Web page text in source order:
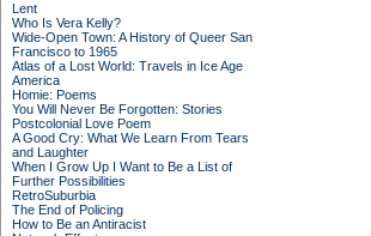
Lent
Who Is Vera Kelly?
Wide-Open Town: A History of Queer San
Francisco to 1965
Atlas of a Lost World: Travels in Ice Age
America
Homie: Poems
You Will Never Be Forgotten: Stories
Postcolonial Love Poem
A Good Cry: What We Learn From Tears
and Laughter
When I Grow Up I Want to Be a List of
Further Possibilities
RetroSuburbia
The End of Policing
How to Be an Antiracist